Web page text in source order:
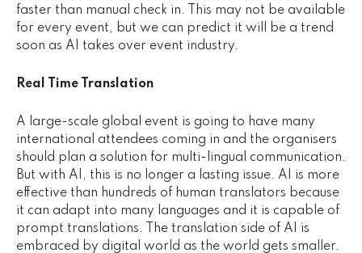
faster than manual check in. This may not be available
for every event, but we can predict it will be a trend
soon as AI takes over event industry.
Real Time Translation
A large-scale global event is going to have many
international attendees coming in and the organisers
should plan a solution for multi-lingual communication.
But with AI, this is no longer a lasting issue. AI is more
effective than hundreds of human translators because
it can adapt into many languages and it is capable of
prompt translations. The translation side of AI is
embraced by digital world as the world gets smaller.